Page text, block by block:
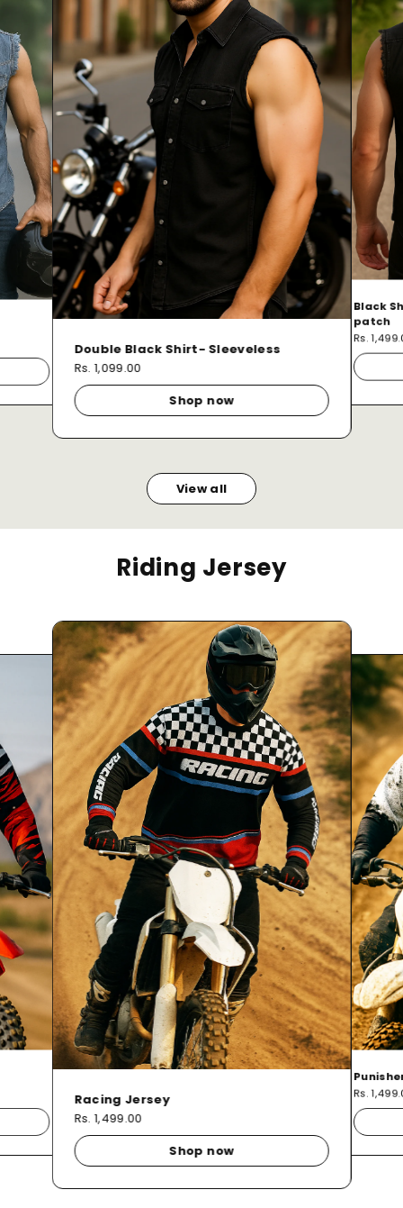
Double Black Shirt- Sleeveless
Rs. 1,099.00
Shop now
Black
patch
Rs.
View all
Riding Jersey
Racing Jersey
Rs. 1,499.00
Shop now
Rs.